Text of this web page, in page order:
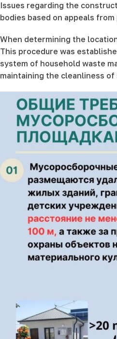
Issues regarding the
bodies based on appeals
When determining the
This procedure was
system of household waste
maintaining the cleanliness